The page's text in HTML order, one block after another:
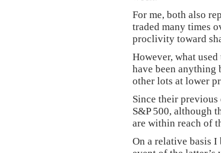
For me, both also
traded many times
proclivity toward
However, what
have been anything
other lots at lower
Since their
S&P 500, although
are within reach of
On a relative basis